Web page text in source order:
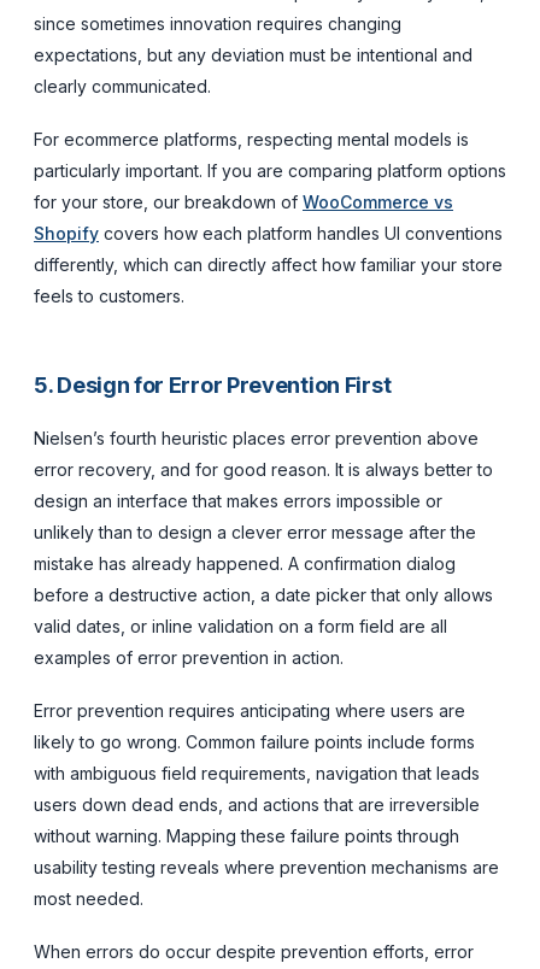
since sometimes innovation requires changing
expectations, but any deviation must be intentional and
clearly communicated.
For ecommerce platforms, respecting mental models is
particularly important. If you are comparing platform options
for your store, our breakdown of WooCommerce vs
Shopify covers how each platform handles UI conventions
differently, which can directly affect how familiar your store
feels to customers.
5. Design for Error Prevention First
Nielsen’s fourth heuristic places error prevention above
error recovery, and for good reason. It is always better to
design an interface that makes errors impossible or
unlikely than to design a clever error message after the
mistake has already happened. A confirmation dialog
before a destructive action, a date picker that only allows
valid dates, or inline validation on a form field are all
examples of error prevention in action.
Error prevention requires anticipating where users are
likely to go wrong. Common failure points include forms
with ambiguous field requirements, navigation that leads
users down dead ends, and actions that are irreversible
without warning. Mapping these failure points through
usability testing reveals where prevention mechanisms are
most needed.
When errors do occur despite prevention efforts, error